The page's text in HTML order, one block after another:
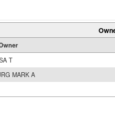
T
MARK A